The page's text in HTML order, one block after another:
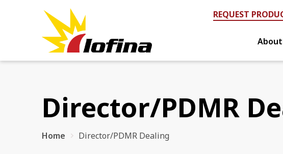
REQUEST
About
Director/PDMR
Home Director/PDMR Dealing